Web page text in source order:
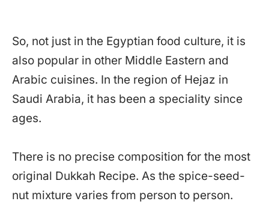
So, not just in the Egyptian food culture, it is
also popular in other Middle Eastern and
Arabic cuisines. In the region of Hejaz in
Saudi Arabia, it has been a speciality since
ages.
There is no precise composition for the most
original Dukkah Recipe. As the spice-seed-
nut mixture varies from person to person.